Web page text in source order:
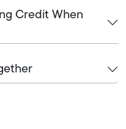
Credit When